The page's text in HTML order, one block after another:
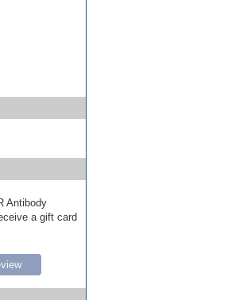
Antibody
a gift card